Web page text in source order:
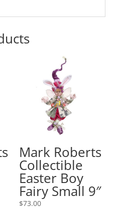
Mark Roberts
Collectible
Easter Boy
Fairy Small 9″
$73.00